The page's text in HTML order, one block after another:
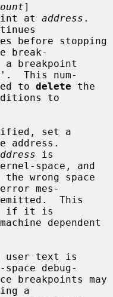
]
at
address .
before stopping
break-
This num-
used to
delete the
to
set a
address.
is
space, and
mes-
if it is
debug-
a